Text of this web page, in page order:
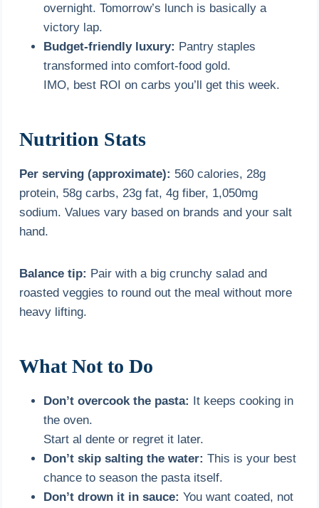
overnight. Tomorrow’s lunch is basically a
victory lap.
Budget-friendly luxury: Pantry staples
transformed into comfort-food gold.
IMO, best ROI on carbs you’ll get this week.
Nutrition Stats
Per serving (approximate): 560 calories, 28g
protein, 58g carbs, 23g fat, 4g fiber, 1,050mg
sodium. Values vary based on brands and your salt
hand.
Balance tip: Pair with a big crunchy salad and
roasted veggies to round out the meal without more
heavy lifting.
What Not to Do
Don’t overcook the pasta: It keeps cooking in
the oven.
Start al dente or regret it later.
Don’t skip salting the water: This is your best
chance to season the pasta itself.
Don’t drown it in sauce: You want coated, not